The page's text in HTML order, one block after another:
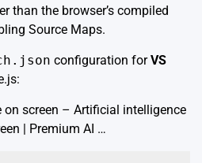
than the browser’s compiled
Source Maps.
configuration forVS
screen – Artificial intelligence
| Premium AI …